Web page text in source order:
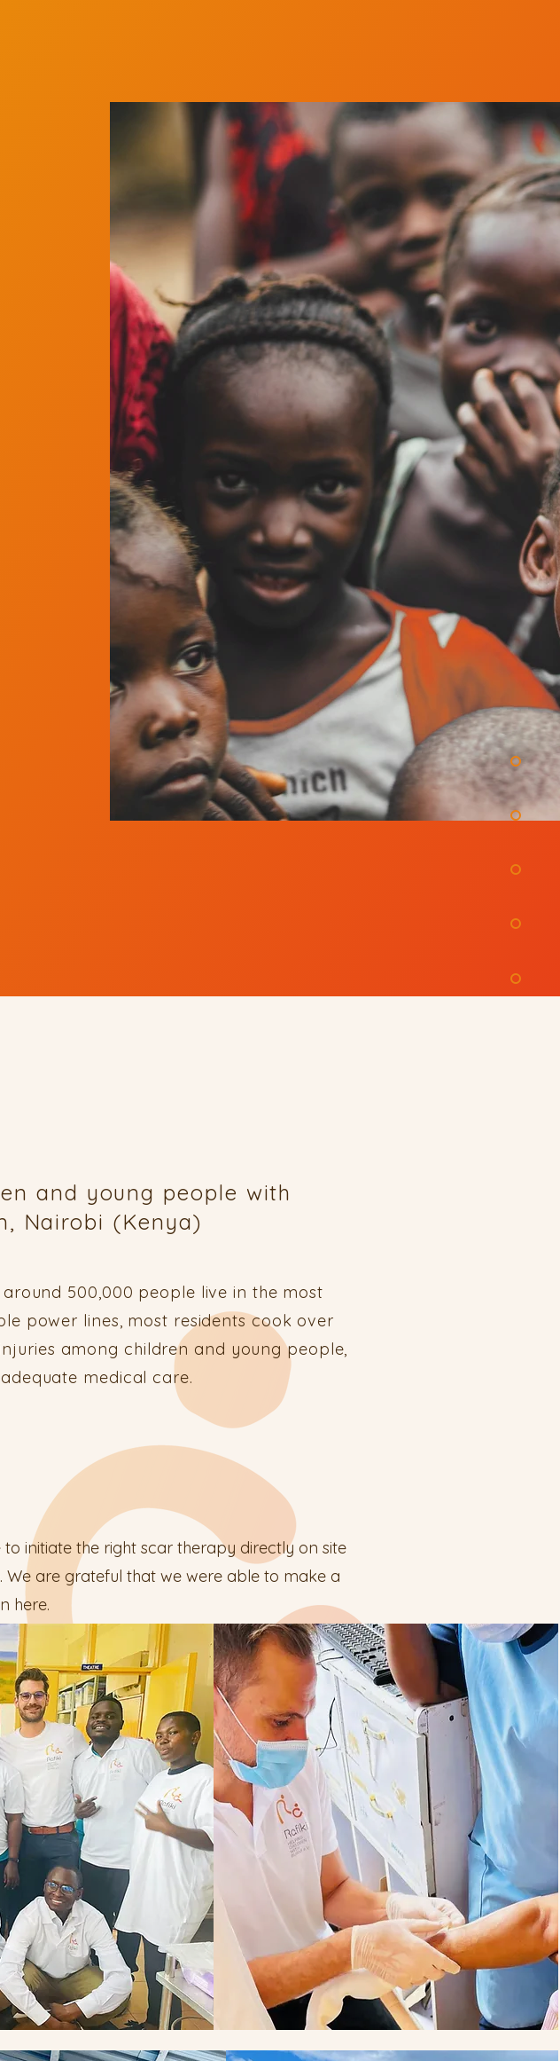
and young people with
Nairobi (Kenya)
500,000 people live in the most
power lines, most residents cook over
among children and young people,
medical care.
initiate the right scar therapy directly on site
We are grateful that we were able to make a
here.